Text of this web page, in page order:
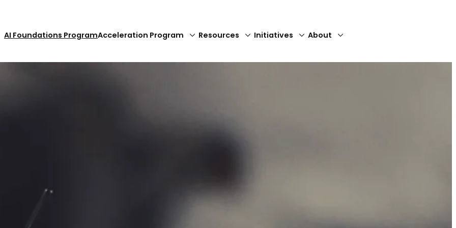
AI Foundations ProgramAcceleration Program Resources Initiatives About